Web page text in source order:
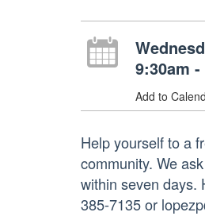
9:30am
Add to
Help yourself to a
community. We
within seven days.
385-7135 or